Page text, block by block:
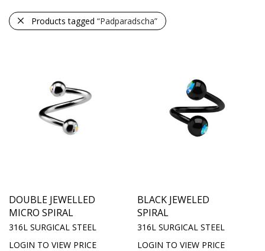
Products tagged “Padparadscha”
DOUBLE JEWELLED
MICRO SPIRAL
316L SURGICAL STEEL
LOGIN TO VIEW PRICE
BLACK JEWELED
SPIRAL
316L SURGICAL STEEL
LOGIN TO VIEW PRICE